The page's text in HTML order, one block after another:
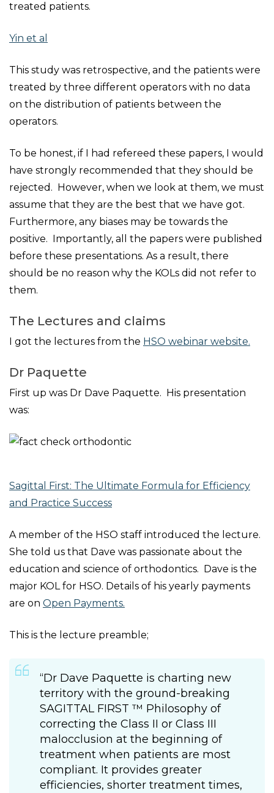
treated patients.
Yin et al
This study was retrospective, and the patients were
treated by three different operators with no data
on the distribution of patients between the
operators.
To be honest, if I had refereed these papers, I would
have strongly recommended that they should be
rejected. However, when we look at them, we must
assume that they are the best that we have got.
Furthermore, any biases may be towards the
positive. Importantly, all the papers were published
before these presentations. As a result, there
should be no reason why the KOLs did not refer to
them.
The Lectures and claims
I got the lectures from the HSO webinar website.
Dr Paquette
First up was Dr Dave Paquette. His presentation
was:
Sagittal First: The Ultimate Formula for Efficiency
and Practice Success
A member of the HSO staff introduced the lecture.
She told us that Dave was passionate about the
education and science of orthodontics. Dave is the
major KOL for HSO. Details of his yearly payments
are on Open Payments.
This is the lecture preamble;
“Dr Dave Paquette is charting new
territory with the ground-breaking
SAGITTAL FIRST ™ Philosophy of
correcting the Class II or Class III
malocclusion at the beginning of
treatment when patients are most
compliant. It provides greater
efficiencies, shorter treatment times,